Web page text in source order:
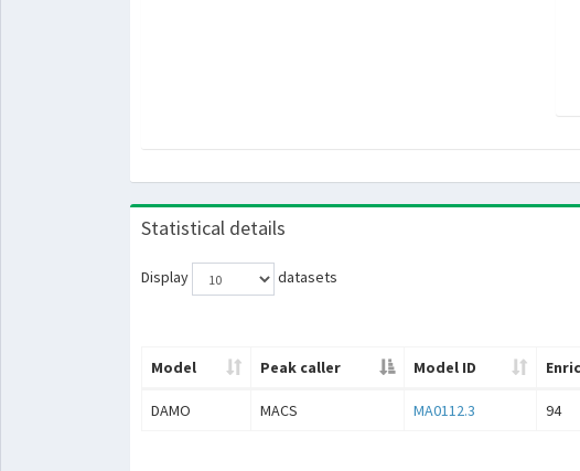
Statistical details
Display
datasets
Model Peak caller Model ID
DAMO MACS MA0112.3 94